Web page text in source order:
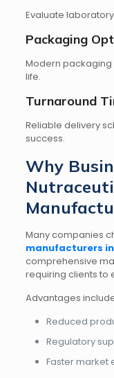
Evaluate
Packaging
Modern
life.
Turnaround
Reliable delivery
success.
Why
Many companies
manufacturers
comprehensive
requiring clients to
Advantages
Reduced
Regulatory
Faster market